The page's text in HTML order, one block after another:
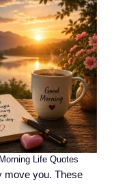
Life Quotes
move you. These